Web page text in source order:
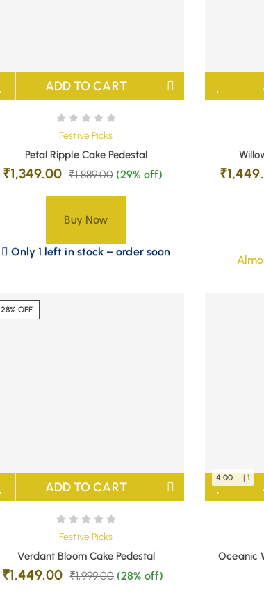
ADD TO CART
Festive Picks
Petal Ripple Cake Pedestal
₹1,349.00 ₹1,889.00 (29% off)
Buy Now
Only 1 left in stock – order soon
₹
28% OFF
ADD TO CART
Festive Picks
Verdant Bloom Cake Pedestal
₹1,449.00 ₹1,999.00 (28% off)
Oceanic
4.00 | 1